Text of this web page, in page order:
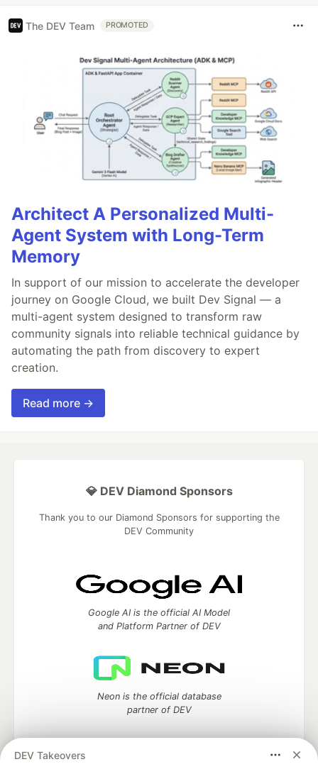
The DEV Team PROMOTED
Architect A Personalized Multi-
Agent System with Long-Term
Memory
In support of our mission to accelerate the developer
journey on Google Cloud, we built Dev Signal — a
multi-agent system designed to transform raw
community signals into reliable technical guidance by
automating the path from discovery to expert
creation.
Read more →
DEV Takeovers
💎 DEV Diamond Sponsors
Thank you to our Diamond Sponsors for supporting the
DEV Community
Google AI is the official AI Model
and Platform Partner of DEV
Neon is the official database
partner of DEV